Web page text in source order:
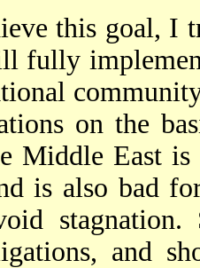
this goal, I
fully
on the
Middle East
is also bad
and